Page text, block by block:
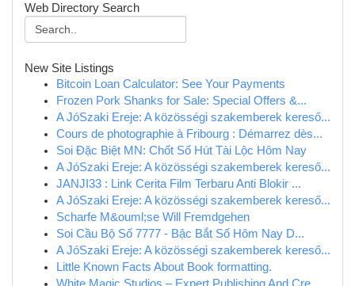
Web Directory Search
New Site Listings
Bitcoin Loan Calculator: See Your Payments
Frozen Pork Shanks for Sale: Special Offers &...
A JóSzaki Ereje: A közösségi szakemberek kereső...
Cours de photographie à Fribourg : Démarrez dès...
Soi Đặc Biệt MN: Chốt Số Hút Tài Lộc Hôm Nay
A JóSzaki Ereje: A közösségi szakemberek kereső...
JANJI33 : Link Cerita Film Terbaru Anti Blokir ...
A JóSzaki Ereje: A közösségi szakemberek kereső...
Scharfe M&ouml;se Will Fremdgehen
Soi Cầu Bộ Số 7777 - Bậc Bắt Số Hôm Nay D...
A JóSzaki Ereje: A közösségi szakemberek kereső...
Little Known Facts About Book formatting.